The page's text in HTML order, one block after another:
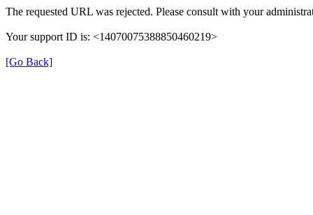
The requested URL was rejected. Please consult with your
Your support ID is: <14070075388850460219>
[Go Back]